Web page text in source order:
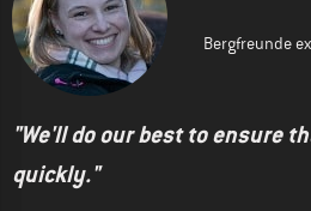
Bergfreunde
"We'll do our best to ensure
quickly."